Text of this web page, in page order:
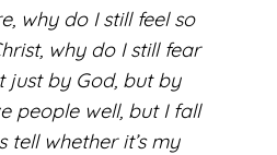
why do I still feel so
why do I still fear
by God, but by
people well, but I fall
tell whether it’s my